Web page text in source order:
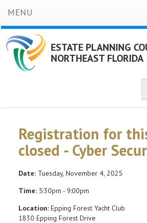
MENU
ESTATE PLANNING
NORTHEAST FLORIDA
Registration for
closed - Cyber
Date: Tuesday, November 4, 2025
Time: 5:30pm - 9:00pm
Location: Epping Forest Yacht Club
1830 Epping Forest Drive